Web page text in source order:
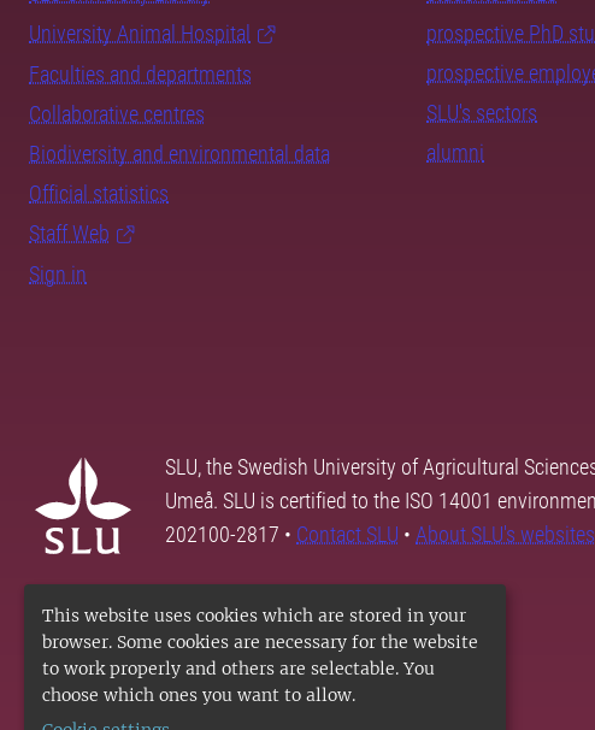
This website uses cookies which are stored in your
browser. Some cookies are necessary for the website
to work properly and others are selectable. You
choose which ones you want to allow.
University Animal Hospital
Faculties and departments
Collaborative centres
Biodiversity and environmental data
Official statistics
Staff Web
Sign in
prospective PhD
prospective
SLU's sectors
alumni
SLU, the Swedish University of Agricultural
Umeå. SLU is certified to the ISO 14001
202100-2817 • Contact SLU • About SLU's websites